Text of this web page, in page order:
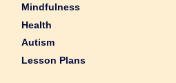
Mindfulness
Health
Autism
Lesson Plans